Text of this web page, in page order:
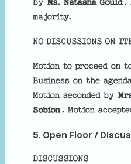
by Ms. Natasha Gould.
majority.
NO DISCUSSIONS ON
Motion to proceed on
Business on the
Motion seconded by
Sobion . Motion
5. Open Floor /
DISCUSSIONS